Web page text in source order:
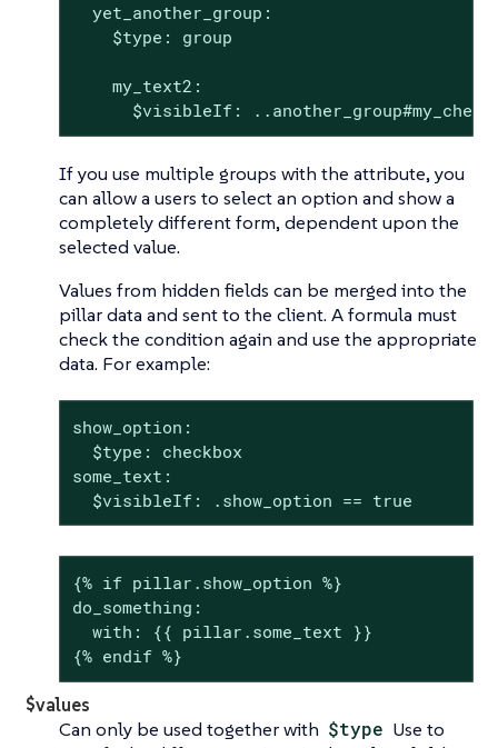
  yet_another_group:
    $type: group
    my_text2:
$visibleIf:
If you use multiple groups with the attribute, you
can allow a users to select an option and show a
completely different form, dependent upon the
selected value.
Values from hidden fields can be merged into the
pillar data and sent to the client. A formula must
check the condition again and use the appropriate
data. For example:
show_option:
  $type: checkbox
some_text:
  $visibleIf: .show_option == true
{% if pillar.show_option %}
do_something:
  with: {{ pillar.some_text }}
{% endif %}
$values
Can only be used together with $type Use to